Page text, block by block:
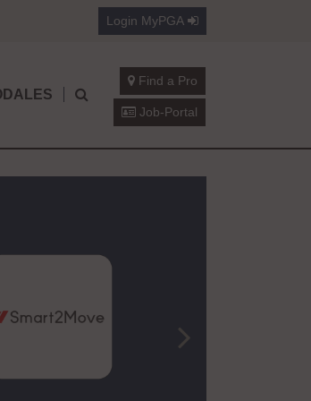
Login MyPGA
Find a Pro
Job-Portal
Mini Tours
Professional Who Never